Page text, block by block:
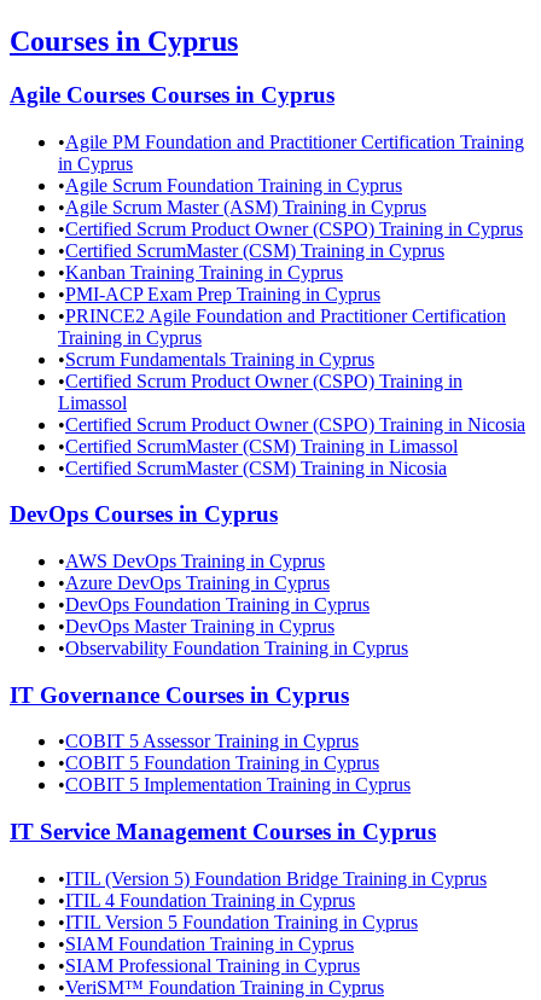
Courses in Cyprus
Agile Courses Courses in Cyprus
•Agile PM Foundation and Practitioner Certification Training
in Cyprus
•Agile Scrum Foundation Training in Cyprus
•Agile Scrum Master (ASM) Training in Cyprus
•Certified Scrum Product Owner (CSPO) Training in Cyprus
•Certified ScrumMaster (CSM) Training in Cyprus
•Kanban Training Training in Cyprus
•PMI-ACP Exam Prep Training in Cyprus
•PRINCE2 Agile Foundation and Practitioner Certification
Training in Cyprus
•Scrum Fundamentals Training in Cyprus
•Certified Scrum Product Owner (CSPO) Training in
Limassol
•Certified Scrum Product Owner (CSPO) Training in Nicosia
•Certified ScrumMaster (CSM) Training in Limassol
•Certified ScrumMaster (CSM) Training in Nicosia
DevOps Courses in Cyprus
•AWS DevOps Training in Cyprus
•Azure DevOps Training in Cyprus
•DevOps Foundation Training in Cyprus
•DevOps Master Training in Cyprus
•Observability Foundation Training in Cyprus
IT Governance Courses in Cyprus
•COBIT 5 Assessor Training in Cyprus
•COBIT 5 Foundation Training in Cyprus
•COBIT 5 Implementation Training in Cyprus
IT Service Management Courses in Cyprus
•ITIL (Version 5) Foundation Bridge Training in Cyprus
•ITIL 4 Foundation Training in Cyprus
•ITIL Version 5 Foundation Training in Cyprus
•SIAM Foundation Training in Cyprus
•SIAM Professional Training in Cyprus
•VeriSM™ Foundation Training in Cyprus